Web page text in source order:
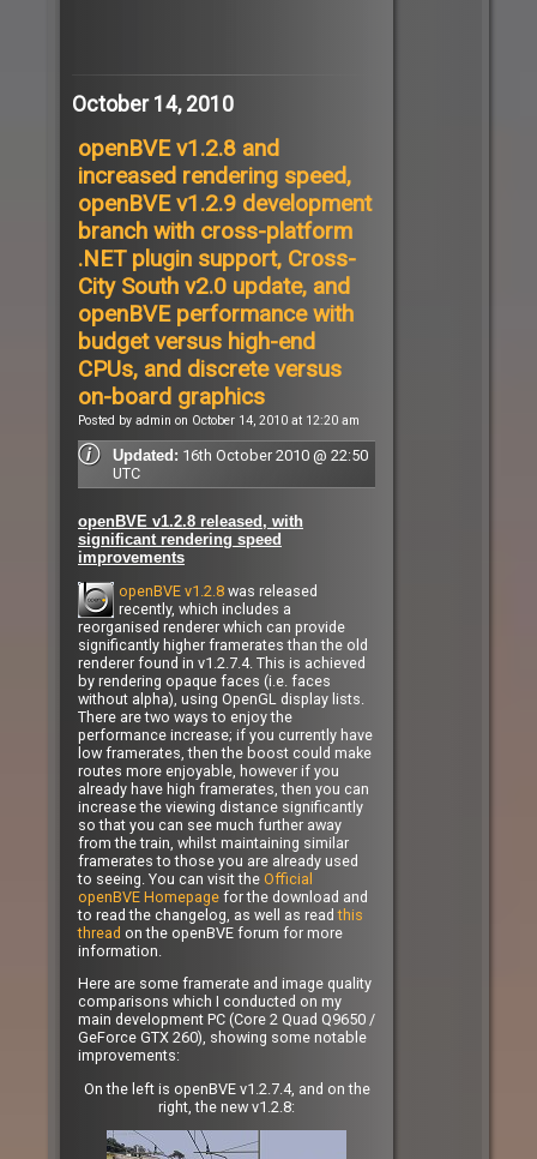
October 14, 2010
openBVE v1.2.8 and
increased rendering speed,
openBVE v1.2.9 development
branch with cross-platform
.NET plugin support, Cross-
City South v2.0 update, and
openBVE performance with
budget versus high-end
CPUs, and discrete versus
on-board graphics
Posted by admin on October 14, 2010 at 12:20 am
Updated: 16th October 2010 @ 22:50
UTC
openBVE v1.2.8 released, with
significant rendering speed
improvements
openBVE v1.2.8 was released
recently, which includes a
reorganised renderer which can provide
significantly higher framerates than the old
renderer found in v1.2.7.4. This is achieved
by rendering opaque faces (i.e. faces
without alpha), using OpenGL display lists.
There are two ways to enjoy the
performance increase; if you currently have
low framerates, then the boost could make
routes more enjoyable, however if you
already have high framerates, then you can
increase the viewing distance significantly
so that you can see much further away
from the train, whilst maintaining similar
framerates to those you are already used
to seeing. You can visit the Official
openBVE Homepage for the download and
to read the changelog, as well as readthis
thread on the openBVE forum for more
information.
Here are some framerate and image quality
comparisons which I conducted on my
main development PC (Core 2 Quad Q9650 /
GeForce GTX 260), showing some notable
improvements:
On the left is openBVE v1.2.7.4, and on the
right, the new v1.2.8: